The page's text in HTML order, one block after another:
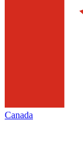
Canada